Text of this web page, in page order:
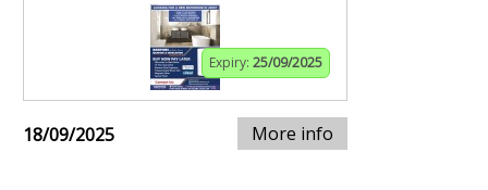
Expiry: 25/09/2025
18/09/2025 More info